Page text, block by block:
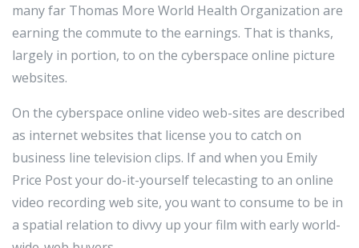
many far Thomas More World Health Organization are
earning the commute to the earnings. That is thanks,
largely in portion, to on the cyberspace online picture
websites.
On the cyberspace online video web-sites are described
as internet websites that license you to catch on
business line television clips. If and when you Emily
Price Post your do-it-yourself telecasting to an online
video recording web site, you want to consume to be in
a spatial relation to divvy up your film with early world-